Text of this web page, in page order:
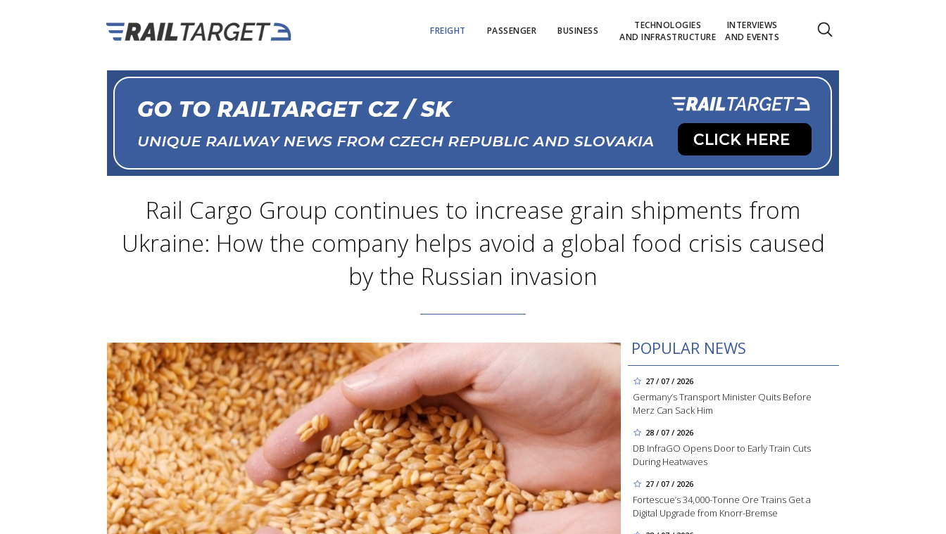
FREIGHT PASSENGER BUSINESS
TECHNOLOGIES
AND INFRASTRUCTURE
INTERVIEWS
AND EVENTS
Rail Cargo Group continues to increase grain shipments from
Ukraine: How the company helps avoid a global food crisis caused
by the Russian invasion
POPULAR NEWS
27 / 07 / 2026
Germany’s Transport Minister Quits Before
Merz Can Sack Him
28 / 07 / 2026
DB InfraGO Opens Door to Early Train Cuts
During Heatwaves
27 / 07 / 2026
Fortescue’s 34,000-Tonne Ore Trains Get a
Digital Upgrade from Knorr-Bremse